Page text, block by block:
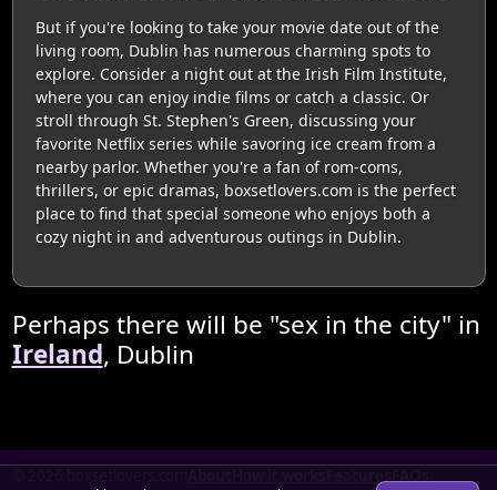
But if you're looking to take your movie date out of the
living room, Dublin has numerous charming spots to
explore. Consider a night out at the Irish Film Institute,
where you can enjoy indie films or catch a classic. Or
stroll through St. Stephen's Green, discussing your
favorite Netflix series while savoring ice cream from a
nearby parlor. Whether you're a fan of rom-coms,
thrillers, or epic dramas, boxsetlovers.com is the perfect
place to find that special someone who enjoys both a
cozy night in and adventurous outings in Dublin.
Perhaps there will be "sex in the city" in
Ireland, Dublin